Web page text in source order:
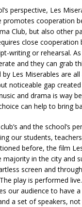
perspective, Les
promotes cooperation
Club, but also other
close
writing or rehearsal.
and they can grab
by Les Miserables are
noticeable gap
and drama is way
can help to bring
and the school’s
our students,
before, the film
in the city and
screen and
play is performed
our audience to have
a set of speakers,